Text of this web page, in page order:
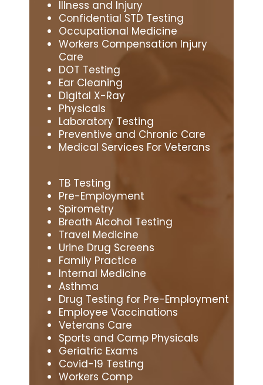
Illness and Injury
Confidential STD Testing
Occupational Medicine
Workers Compensation Injury
Care
DOT Testing
Ear Cleaning
Digital X-Ray
Physicals
Laboratory Testing
Preventive and Chronic Care
Medical Services For Veterans
TB Testing
Pre-Employment
Spirometry
Breath Alcohol Testing
Travel Medicine
Urine Drug Screens
Family Practice
Internal Medicine
Asthma
Drug Testing for Pre-Employment
Employee Vaccinations
Veterans Care
Sports and Camp Physicals
Geriatric Exams
Covid-19 Testing
Workers Comp